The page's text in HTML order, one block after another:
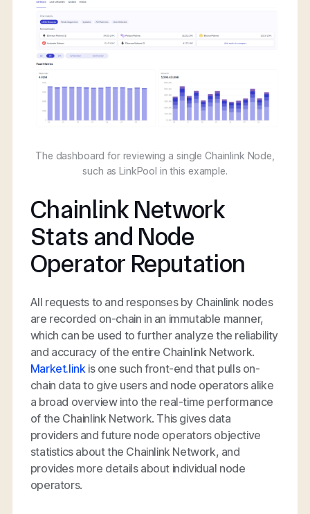
The dashboard for reviewing a single Chainlink Node,
such as LinkPool in this example.
Chainlink Network
Stats and Node
Operator Reputation
All requests to and responses by Chainlink nodes
are recorded on-chain in an immutable manner,
which can be used to further analyze the reliability
and accuracy of the entire Chainlink Network.
Market.linkis one such front-end that pulls on-
chain data to give users and node operators alike
a broad overview into the real-time performance
of the Chainlink Network. This gives data
providers and future node operators objective
statistics about the Chainlink Network, and
provides more details about individual node
operators.